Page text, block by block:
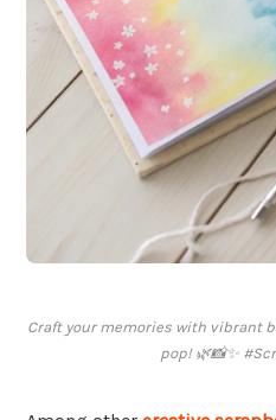
Craft your memories with vibrant
pop! 🌿📸✨